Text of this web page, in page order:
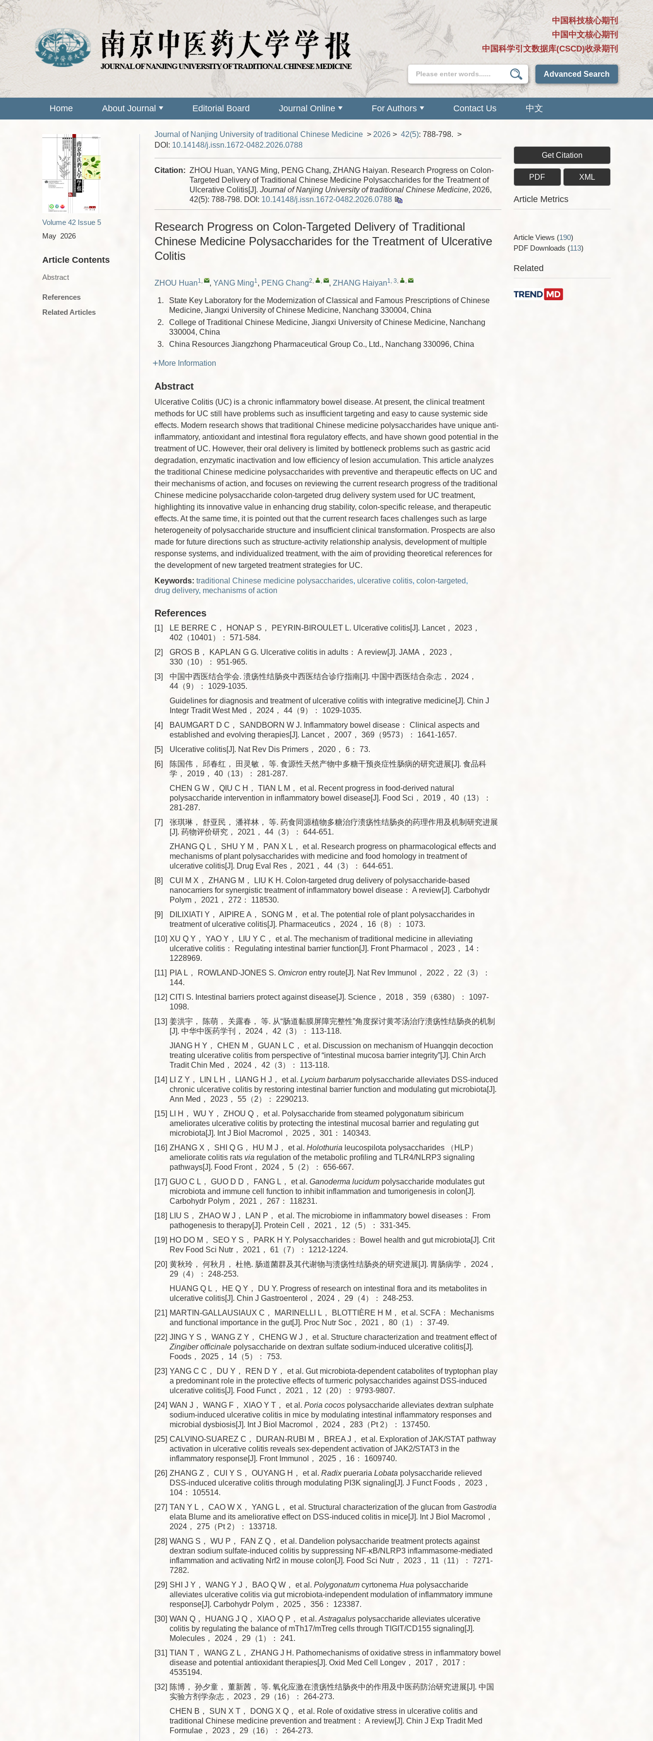
中国科技核心期刊
中国中文核心期刊
中国科学引文数据库(CSCD)收录期刊
Advanced Search
Home About Journal Editorial Board Journal Online For Authors Contact Us 中文
Volume 42 Issue 5
May 2026
Article Contents
Abstract
References
Related Articles
Journal of Nanjing University of traditional Chinese Medicine > 2026 > 42(5): 788-798. >
DOI: 10.14148/j.issn.1672-0482.2026.0788
Citation: ZHOU Huan, YANG Ming, PENG Chang, ZHANG Haiyan. Research Progress on Colon-
Targeted Delivery of Traditional Chinese Medicine Polysaccharides for the Treatment of
Ulcerative Colitis[J]. Journal of Nanjing University of traditional Chinese Medicine, 2026,
42(5): 788-798. DOI: 10.14148/j.issn.1672-0482.2026.0788
Research Progress on Colon-Targeted Delivery of Traditional
Chinese Medicine Polysaccharides for the Treatment of Ulcerative
Colitis
ZHOU Huan1, , YANG Ming1, PENG Chang2, , , ZHANG Haiyan1, 3, ,
1.
State Key Laboratory for the Modernization of Classical and Famous Prescriptions of Chinese
Medicine, Jiangxi University of Chinese Medicine, Nanchang 330004, China
2.
College of Traditional Chinese Medicine, Jiangxi University of Chinese Medicine, Nanchang
330004, China
3.
China Resources Jiangzhong Pharmaceutical Group Co., Ltd., Nanchang 330096, China
More Information
Abstract
Ulcerative Colitis (UC) is a chronic inflammatory bowel disease. At present, the clinical treatment
methods for UC still have problems such as insufficient targeting and easy to cause systemic side
effects. Modern research shows that traditional Chinese medicine polysaccharides have unique anti-
inflammatory, antioxidant and intestinal flora regulatory effects, and have shown good potential in the
treatment of UC. However, their oral delivery is limited by bottleneck problems such as gastric acid
degradation, enzymatic inactivation and low efficiency of lesion accumulation. This article analyzes
the traditional Chinese medicine polysaccharides with preventive and therapeutic effects on UC and
their mechanisms of action, and focuses on reviewing the current research progress of the traditional
Chinese medicine polysaccharide colon-targeted drug delivery system used for UC treatment,
highlighting its innovative value in enhancing drug stability, colon-specific release, and therapeutic
effects. At the same time, it is pointed out that the current research faces challenges such as large
heterogeneity of polysaccharide structure and insufficient clinical transformation. Prospects are also
made for future directions such as structure-activity relationship analysis, development of multiple
response systems, and individualized treatment, with the aim of providing theoretical references for
the development of new targeted treatment strategies for UC.
Keywords: traditional Chinese medicine polysaccharides, ulcerative colitis, colon-targeted,
drug delivery, mechanisms of action
References
[1]
LE BERRE C， HONAP S， PEYRIN-BIROULET L. Ulcerative colitis[J]. Lancet， 2023，
402（10401）： 571-584.
[2]
GROS B， KAPLAN G G. Ulcerative colitis in adults： A review[J]. JAMA， 2023，
330（10）： 951-965.
[3]
中国中西医结合学会. 溃疡性结肠炎中西医结合诊疗指南[J]. 中国中西医结合杂志， 2024，
44（9）： 1029-1035.
Guidelines for diagnosis and treatment of ulcerative colitis with integrative medicine[J]. Chin J
Integr Tradit West Med， 2024， 44（9）： 1029-1035.
[4]
BAUMGART D C， SANDBORN W J. Inflammatory bowel disease： Clinical aspects and
established and evolving therapies[J]. Lancet， 2007， 369（9573）： 1641-1657.
[5]
Ulcerative colitis[J]. Nat Rev Dis Primers， 2020， 6： 73.
[6]
陈国伟， 邱春红， 田灵敏， 等. 食源性天然产物中多糖干预炎症性肠病的研究进展[J]. 食品科
学， 2019， 40（13）： 281-287.
CHEN G W， QIU C H， TIAN L M， et al. Recent progress in food-derived natural
polysaccharide intervention in inflammatory bowel disease[J]. Food Sci， 2019， 40（13）：
281-287.
[7]
张琪琳， 舒亚民， 潘祥林， 等. 药食同源植物多糖治疗溃疡性结肠炎的药理作用及机制研究进展
[J]. 药物评价研究， 2021， 44（3）： 644-651.
ZHANG Q L， SHU Y M， PAN X L， et al. Research progress on pharmacological effects and
mechanisms of plant polysaccharides with medicine and food homology in treatment of
ulcerative colitis[J]. Drug Eval Res， 2021， 44（3）： 644-651.
[8]
CUI M X， ZHANG M， LIU K H. Colon-targeted drug delivery of polysaccharide-based
nanocarriers for synergistic treatment of inflammatory bowel disease： A review[J]. Carbohydr
Polym， 2021， 272： 118530.
[9]
DILIXIATI Y， AIPIRE A， SONG M， et al. The potential role of plant polysaccharides in
treatment of ulcerative colitis[J]. Pharmaceutics， 2024， 16（8）： 1073.
[10] XU Q Y， YAO Y， LIU Y C， et al. The mechanism of traditional medicine in alleviating
ulcerative colitis： Regulating intestinal barrier function[J]. Front Pharmacol， 2023， 14：
1228969.
[11] PIA L， ROWLAND-JONES S. Omicron entry route[J]. Nat Rev Immunol， 2022， 22（3）：
144.
[12] CITI S. Intestinal barriers protect against disease[J]. Science， 2018， 359（6380）： 1097-
1098.
[13] 姜洪宇， 陈萌， 关露春， 等. 从“肠道黏膜屏障完整性”角度探讨黄芩汤治疗溃疡性结肠炎的机制
[J]. 中华中医药学刊， 2024， 42（3）： 113-118.
JIANG H Y， CHEN M， GUAN L C， et al. Discussion on mechanism of Huangqin decoction
treating ulcerative colitis from perspective of “intestinal mucosa barrier integrity”[J]. Chin Arch
Tradit Chin Med， 2024， 42（3）： 113-118.
[14] LI Z Y， LIN L H， LIANG H J， et al. Lycium barbarum polysaccharide alleviates DSS-induced
chronic ulcerative colitis by restoring intestinal barrier function and modulating gut microbiota[J].
Ann Med， 2023， 55（2）： 2290213.
[15] LI H， WU Y， ZHOU Q， et al. Polysaccharide from steamed polygonatum sibiricum
ameliorates ulcerative colitis by protecting the intestinal mucosal barrier and regulating gut
microbiota[J]. Int J Biol Macromol， 2025， 301： 140343.
[16] ZHANG X， SHI Q G， HU M J， et al. Holothuria leucospilota polysaccharides （HLP）
ameliorate colitis rats via regulation of the metabolic profiling and TLR4/NLRP3 signaling
pathways[J]. Food Front， 2024， 5（2）： 656-667.
[17] GUO C L， GUO D D， FANG L， et al. Ganoderma lucidum polysaccharide modulates gut
microbiota and immune cell function to inhibit inflammation and tumorigenesis in colon[J].
Carbohydr Polym， 2021， 267： 118231.
[18] LIU S， ZHAO W J， LAN P， et al. The microbiome in inflammatory bowel diseases： From
pathogenesis to therapy[J]. Protein Cell， 2021， 12（5）： 331-345.
[19] HO DO M， SEO Y S， PARK H Y. Polysaccharides： Bowel health and gut microbiota[J]. Crit
Rev Food Sci Nutr， 2021， 61（7）： 1212-1224.
[20] 黄秋玲， 何秋月， 杜艳. 肠道菌群及其代谢物与溃疡性结肠炎的研究进展[J]. 胃肠病学， 2024，
29（4）： 248-253.
HUANG Q L， HE Q Y， DU Y. Progress of research on intestinal flora and its metabolites in
ulcerative colitis[J]. Chin J Gastroenterol， 2024， 29（4）： 248-253.
[21] MARTIN-GALLAUSIAUX C， MARINELLI L， BLOTTIÈRE H M， et al. SCFA： Mechanisms
and functional importance in the gut[J]. Proc Nutr Soc， 2021， 80（1）： 37-49.
[22] JING Y S， WANG Z Y， CHENG W J， et al. Structure characterization and treatment effect of
Zingiber officinale polysaccharide on dextran sulfate sodium-induced ulcerative colitis[J].
Foods， 2025， 14（5）： 753.
[23] YANG C C， DU Y， REN D Y， et al. Gut microbiota-dependent catabolites of tryptophan play
a predominant role in the protective effects of turmeric polysaccharides against DSS-induced
ulcerative colitis[J]. Food Funct， 2021， 12（20）： 9793-9807.
[24] WAN J， WANG F， XIAO Y T， et al. Poria cocos polysaccharide alleviates dextran sulphate
sodium-induced ulcerative colitis in mice by modulating intestinal inflammatory responses and
microbial dysbiosis[J]. Int J Biol Macromol， 2024， 283（Pt 2）： 137450.
[25] CALVINO-SUAREZ C， DURAN-RUBI M， BREA J， et al. Exploration of JAK/STAT pathway
activation in ulcerative colitis reveals sex-dependent activation of JAK2/STAT3 in the
inflammatory response[J]. Front Immunol， 2025， 16： 1609740.
[26] ZHANG Z， CUI Y S， OUYANG H， et al. Radixpueraria Lobata polysaccharide relieved
DSS-induced ulcerative colitis through modulating PI3K signaling[J]. J Funct Foods， 2023，
104： 105514.
[27] TAN Y L， CAO W X， YANG L， et al. Structural characterization of the glucan from Gastrodia
elata Blume and its ameliorative effect on DSS-induced colitis in mice[J]. Int J Biol Macromol，
2024， 275（Pt 2）： 133718.
[28] WANG S， WU P， FAN Z Q， et al. Dandelion polysaccharide treatment protects against
dextran sodium sulfate-induced colitis by suppressing NF-κB/NLRP3 inflammasome-mediated
inflammation and activating Nrf2 in mouse colon[J]. Food Sci Nutr， 2023， 11（11）： 7271-
7282.
[29] SHI J Y， WANG Y J， BAO Q W， et al. Polygonatum cyrtonema Hua polysaccharide
alleviates ulcerative colitis via gut microbiota-independent modulation of inflammatory immune
response[J]. Carbohydr Polym， 2025， 356： 123387.
[30] WAN Q， HUANG J Q， XIAO Q P， et al. Astragalus polysaccharide alleviates ulcerative
colitis by regulating the balance of mTh17/mTreg cells through TIGIT/CD155 signaling[J].
Molecules， 2024， 29（1）： 241.
[31] TIAN T， WANG Z L， ZHANG J H. Pathomechanisms of oxidative stress in inflammatory bowel
disease and potential antioxidant therapies[J]. Oxid Med Cell Longev， 2017， 2017：
4535194.
[32] 陈博， 孙夕童， 董新茜， 等. 氧化应激在溃疡性结肠炎中的作用及中医药防治研究进展[J]. 中国
实验方剂学杂志， 2023， 29（16）： 264-273.
CHEN B， SUN X T， DONG X Q， et al. Role of oxidative stress in ulcerative colitis and
traditional Chinese medicine prevention and treatment： A review[J]. Chin J Exp Tradit Med
Formulae， 2023， 29（16）： 264-273.
Get Citation
PDF XML
Article Metrics
Article Views (190)
PDF Downloads (113)
Related